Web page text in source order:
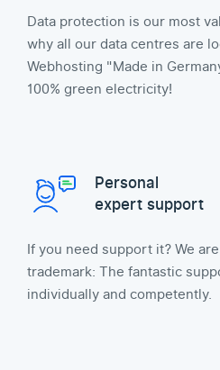
Data protection is our most
why all our data centres are
Webhosting "Made in
100% green electricity!
Personal
expert support
If you need support it? We
trademark: The fantastic
individually and competently.